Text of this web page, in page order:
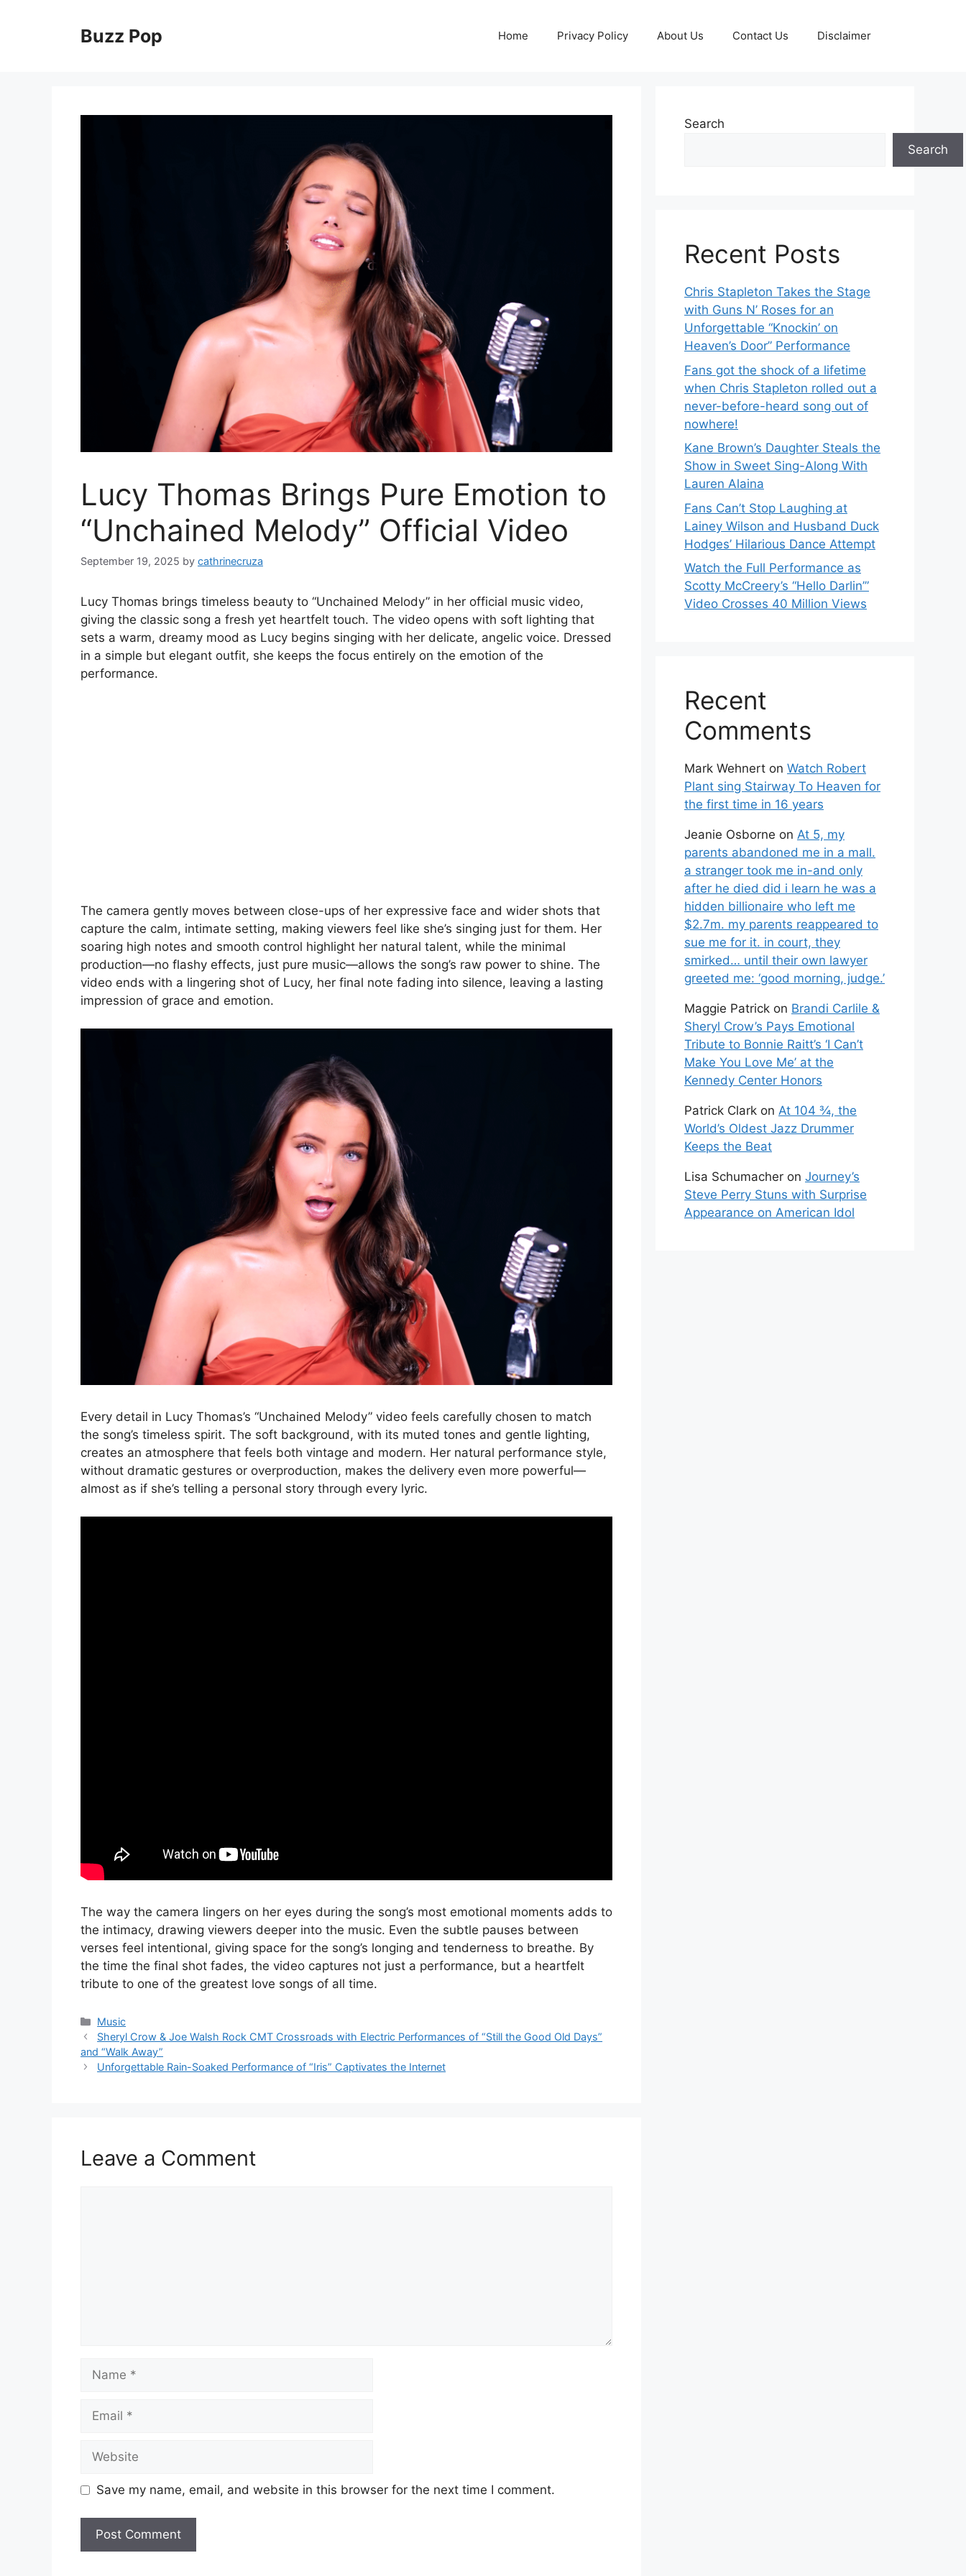
Buzz Pop Home Privacy Policy About Us Contact Us Disclaimer
Lucy Thomas Brings Pure Emotion to
“Unchained Melody” Official Video
September 19, 2025 by cathrinecruza
Lucy Thomas brings timeless beauty to “Unchained Melody” in her official music video,
giving the classic song a fresh yet heartfelt touch. The video opens with soft lighting that
sets a warm, dreamy mood as Lucy begins singing with her delicate, angelic voice. Dressed
in a simple but elegant outfit, she keeps the focus entirely on the emotion of the
performance.
The camera gently moves between close-ups of her expressive face and wider shots that
capture the calm, intimate setting, making viewers feel like she’s singing just for them. Her
soaring high notes and smooth control highlight her natural talent, while the minimal
production—no flashy effects, just pure music—allows the song’s raw power to shine. The
video ends with a lingering shot of Lucy, her final note fading into silence, leaving a lasting
impression of grace and emotion.
Every detail in Lucy Thomas’s “Unchained Melody” video feels carefully chosen to match
the song’s timeless spirit. The soft background, with its muted tones and gentle lighting,
creates an atmosphere that feels both vintage and modern. Her natural performance style,
without dramatic gestures or overproduction, makes the delivery even more powerful—
almost as if she’s telling a personal story through every lyric.
The way the camera lingers on her eyes during the song’s most emotional moments adds to
the intimacy, drawing viewers deeper into the music. Even the subtle pauses between
verses feel intentional, giving space for the song’s longing and tenderness to breathe. By
the time the final shot fades, the video captures not just a performance, but a heartfelt
tribute to one of the greatest love songs of all time.
Categories
Music
Sheryl Crow & Joe Walsh Rock CMT Crossroads with Electric Performances of “Still the Good Old Days”
and “Walk Away”
Unforgettable Rain-Soaked Performance of “Iris” Captivates the Internet
Leave a Comment
Name
Email
Website
Save my name, email, and website in this browser for the next time I comment.
Search
Search
Recent Posts
Chris Stapleton Takes the Stage
with Guns N’ Roses for an
Unforgettable “Knockin’ on
Heaven’s Door” Performance
Fans got the shock of a lifetime
when Chris Stapleton rolled out a
never-before-heard song out of
nowhere!
Kane Brown’s Daughter Steals the
Show in Sweet Sing-Along With
Lauren Alaina
Fans Can’t Stop Laughing at
Lainey Wilson and Husband Duck
Hodges’ Hilarious Dance Attempt
Watch the Full Performance as
Scotty McCreery’s “Hello Darlin’”
Video Crosses 40 Million Views
Recent
Comments
Mark Wehnert on Watch Robert
Plant sing Stairway To Heaven for
the first time in 16 years
Jeanie Osborne on At 5, my
parents abandoned me in a mall.
a stranger took me in-and only
after he died did i learn he was a
hidden billionaire who left me
$2.7m. my parents reappeared to
sue me for it. in court, they
smirked… until their own lawyer
greeted me: ‘good morning, judge.’
Maggie Patrick on Brandi Carlile &
Sheryl Crow’s Pays Emotional
Tribute to Bonnie Raitt’s ‘I Can’t
Make You Love Me’ at the
Kennedy Center Honors
Patrick Clark on At 104 ¾, the
World’s Oldest Jazz Drummer
Keeps the Beat
Lisa Schumacher on Journey’s
Steve Perry Stuns with Surprise
Appearance on American Idol